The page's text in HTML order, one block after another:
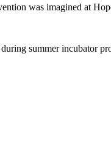
was imagined at
summer incubator